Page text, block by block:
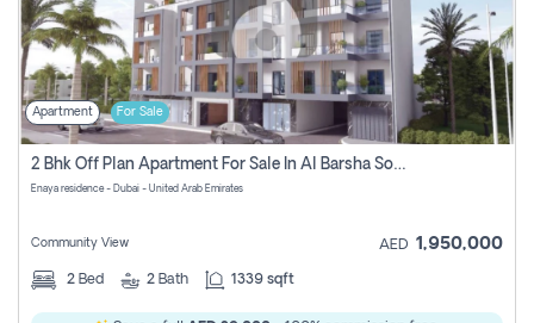
Apartment For Sale
2 Bhk Off Plan Apartment For Sale In Al Barsha South Fifth, Dubai
Enaya residence - Dubai - United Arab Emirates
Community View AED 1,950,000
2 Bed 2 Bath 1339 sqft